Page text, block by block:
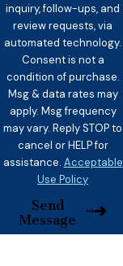
inquiry, follow-ups, and
review requests, via
automated technology.
Consent is not a
condition of purchase.
Msg & data rates may
apply. Msg frequency
may vary. Reply STOP to
cancel or HELP for
assistance. Acceptable
Use Policy
Send
Message